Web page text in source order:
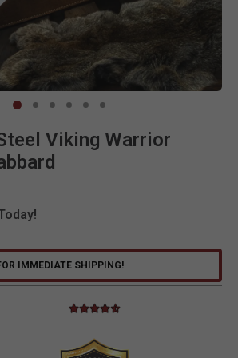
Viking Warrior
IMMEDIATE SHIPPING!
5 out of 5 Customer Rating
4.5 star rating